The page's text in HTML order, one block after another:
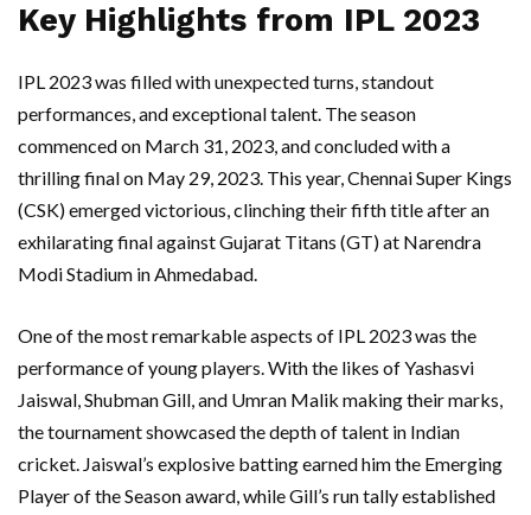
Key Highlights from IPL 2023
IPL 2023 was filled with unexpected turns, standout
performances, and exceptional talent. The season
commenced on March 31, 2023, and concluded with a
thrilling final on May 29, 2023. This year, Chennai Super Kings
(CSK) emerged victorious, clinching their fifth title after an
exhilarating final against Gujarat Titans (GT) at Narendra
Modi Stadium in Ahmedabad.
One of the most remarkable aspects of IPL 2023 was the
performance of young players. With the likes of Yashasvi
Jaiswal, Shubman Gill, and Umran Malik making their marks,
the tournament showcased the depth of talent in Indian
cricket. Jaiswal’s explosive batting earned him the Emerging
Player of the Season award, while Gill’s run tally established